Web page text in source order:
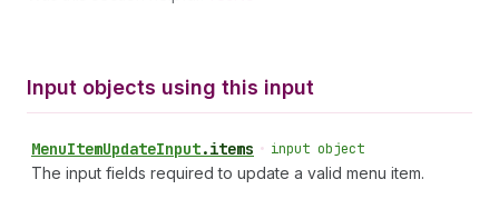
Input objects using this input
MenuItemUpdateInput.items • input object
The input fields required to update a valid menu item.